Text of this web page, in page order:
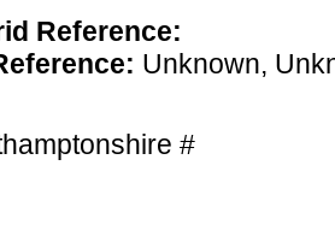
Reference:
Unknown,
#